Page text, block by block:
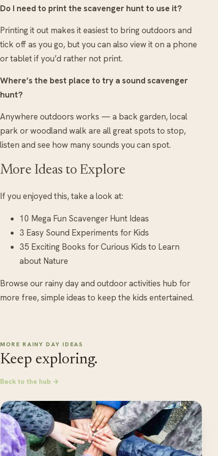
Do I need to print the scavenger hunt to use it?
Printing it out makes it easiest to bring outdoors and
tick off as you go, but you can also view it on a phone
or tablet if you’d rather not print.
Where’s the best place to try a sound scavenger
hunt?
Anywhere outdoors works — a back garden, local
park or woodland walk are all great spots to stop,
listen and see how many sounds you can spot.
More Ideas to Explore
If you enjoyed this, take a look at:
10 Mega Fun Scavenger Hunt Ideas
3 Easy Sound Experiments for Kids
35 Exciting Books for Curious Kids to Learn
about Nature
Browse our rainy day and outdoor activities hub for
more free, simple ideas to keep the kids entertained.
MORE RAINY DAY IDEAS
Keep exploring.
Back to the hub →